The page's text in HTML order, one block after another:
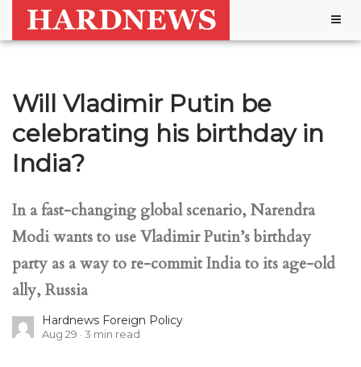
Will Vladimir Putin be
celebrating his birthday in
India?
In a fast-changing global scenario, Narendra
Modi wants to use Vladimir Putin’s birthday
party as a way to re-commit India to its age-old
ally, Russia
Hardnews Foreign Policy
Aug 29 3 min read